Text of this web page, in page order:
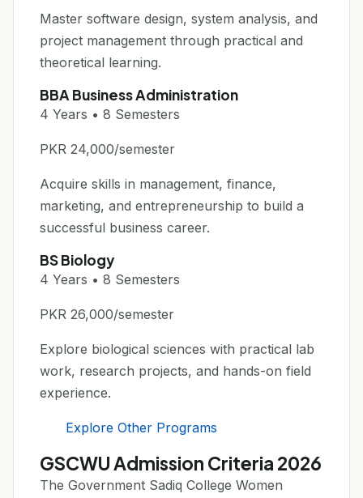
Master software design, system analysis, and
project management through practical and
theoretical learning.
BBA Business Administration
4 Years • 8 Semesters
PKR 24,000/semester
Acquire skills in management, finance,
marketing, and entrepreneurship to build a
successful business career.
BS Biology
4 Years • 8 Semesters
PKR 26,000/semester
Explore biological sciences with practical lab
work, research projects, and hands-on field
experience.
Explore Other Programs
GSCWU Admission Criteria 2026
The Government Sadiq College Women